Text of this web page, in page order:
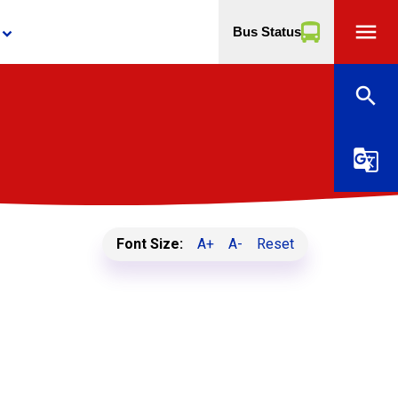
keyboard_arrow_down Bus Status menu
search
g_translate
Font Size: A+ A- Reset